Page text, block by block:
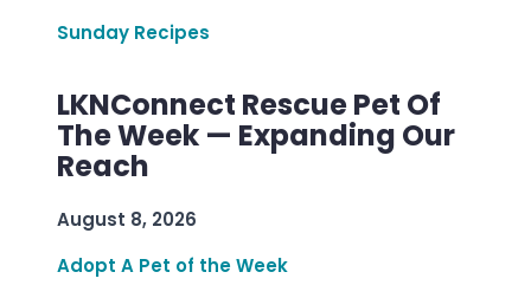
Sunday Recipes
LKNConnect Rescue Pet Of
The Week — Expanding Our
Reach
August 8, 2026
Adopt A Pet of the Week